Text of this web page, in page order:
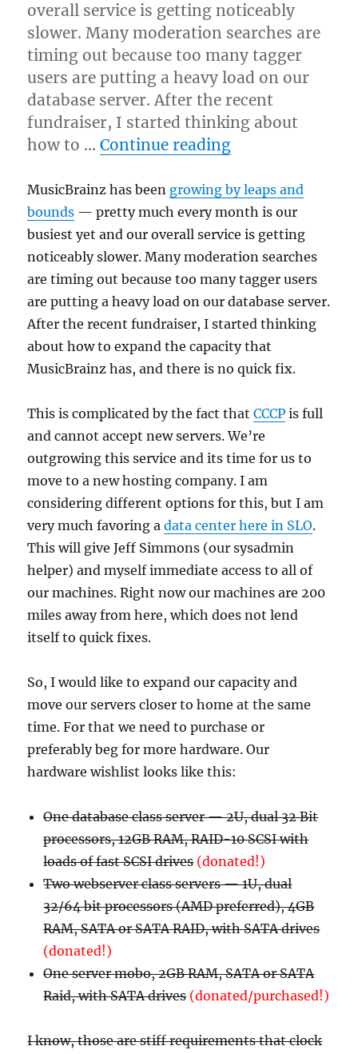
overall service is getting noticeably
slower. Many moderation searches are
timing out because too many tagger
users are putting a heavy load on our
database server. After the recent
fundraiser, I started thinking about
how to …Continue reading“Hardware
MusicBrainz has been growing by leaps and
bounds — pretty much every month is our
busiest yet and our overall service is getting
noticeably slower. Many moderation searches
are timing out because too many tagger users
are putting a heavy load on our database server.
After the recent fundraiser, I started thinking
about how to expand the capacity that
MusicBrainz has, and there is no quick fix.
This is complicated by the fact thatCCCP is full
and cannot accept new servers. We’re
outgrowing this service and its time for us to
move to a new hosting company. I am
considering different options for this, but I am
very much favoring adata center here in SLO.
This will give Jeff Simmons (our sysadmin
helper) and myself immediate access to all of
our machines. Right now our machines are 200
miles away from here, which does not lend
itself to quick fixes.
So, I would like to expand our capacity and
move our servers closer to home at the same
time. For that we need to purchase or
preferably beg for more hardware. Our
hardware wishlist looks like this:
One database class server — 2U, dual 32 Bit
processors, 12GB RAM, RAID-10 SCSI with
loads of fast SCSI drives (donated!)
Two webserver class servers — 1U, dual
32/64 bit processors (AMD preferred), 4GB
RAM, SATA or SATA RAID, with SATA drives
(donated!)
One server mobo, 2GB RAM, SATA or SATA
Raid, with SATA drives (donated/purchased!)
I know, those are stiff requirements that clock